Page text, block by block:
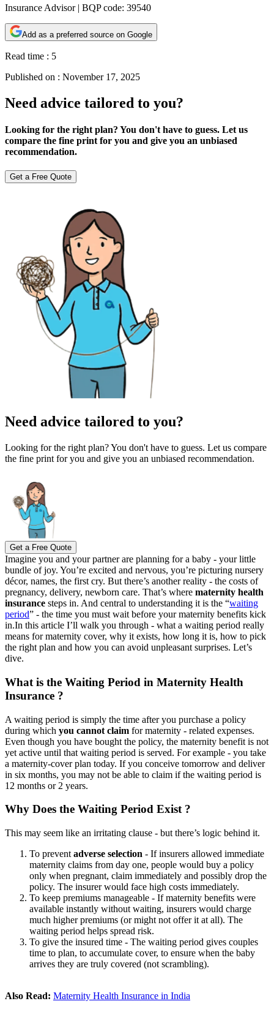
Insurance Advisor | BQP code: 39540
Add as a preferred source on Google
Read time : 5
Published on : November 17, 2025
Need advice tailored to you?
Looking for the right plan? You don't have to guess. Let us
compare the fine print for you and give you an unbiased
recommendation.
Get a Free Quote
Need advice tailored to you?
Looking for the right plan? You don't have to guess. Let us compare
the fine print for you and give you an unbiased recommendation.
Get a Free Quote
Imagine you and your partner are planning for a baby - your little
bundle of joy. You’re excited and nervous, you’re picturing nursery
décor, names, the first cry. But there’s another reality - the costs of
pregnancy, delivery, newborn care. That’s where maternity health
insurance steps in. And central to understanding it is the “waiting
period” - the time you must wait before your maternity benefits kick
in.In this article I’ll walk you through - what a waiting period really
means for maternity cover, why it exists, how long it is, how to pick
the right plan and how you can avoid unpleasant surprises. Let’s
dive.
What is the Waiting Period in Maternity Health
Insurance ?
A waiting period is simply the time after you purchase a policy
during which you cannot claim for maternity - related expenses.
Even though you have bought the policy, the maternity benefit is not
yet active until that waiting period is served. For example - you take
a maternity-cover plan today. If you conceive tomorrow and deliver
in six months, you may not be able to claim if the waiting period is
12 months or 2 years.
Why Does the Waiting Period Exist ?
This may seem like an irritating clause - but there’s logic behind it.
To prevent adverse selection - If insurers allowed immediate
maternity claims from day one, people would buy a policy
only when pregnant, claim immediately and possibly drop the
policy. The insurer would face high costs immediately.
To keep premiums manageable - If maternity benefits were
available instantly without waiting, insurers would charge
much higher premiums (or might not offer it at all). The
waiting period helps spread risk.
To give the insured time - The waiting period gives couples
time to plan, to accumulate cover, to ensure when the baby
arrives they are truly covered (not scrambling).
Also Read: Maternity Health Insurance in India